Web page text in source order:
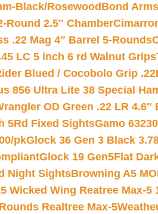
Black/RosewoodBond
Round 2.5″ Chamber
.22 Mag 4″ Barrel 5-Rounds
LC 5 inch 6 rd Walnut Grips
Blued / Cocobolo Grip
856 Ultra Lite 38 Special
OD Green .22 LR
5Rd Fixed SightsGamo
pkGlock 36 Gen 3 Black
Glock 19 Gen5Flat
Night SightsBrowning A5
Wicked Wing Reatree Max-
Realtree Max-5